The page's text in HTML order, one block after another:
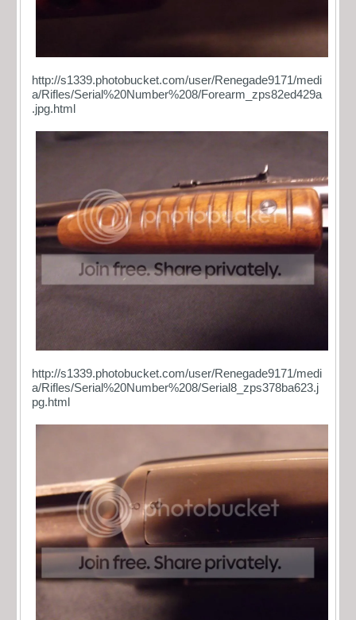
http://s1339.photobucket.com/user/Renegade9171/medi
a/Rifles/Serial%20Number%208/Forearm_zps82ed429a
.jpg.html
http://s1339.photobucket.com/user/Renegade9171/medi
a/Rifles/Serial%20Number%208/Serial8_zps378ba623.j
pg.html